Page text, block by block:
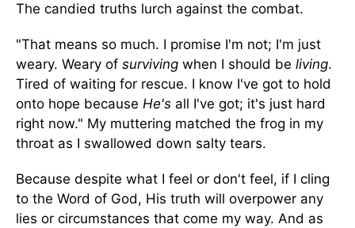
The candied truths lurch against the combat.
"That means so much. I promise I'm not; I'm just
weary. Weary of surviving when I should be living.
Tired of waiting for rescue. I know I've got to hold
onto hope because He's all I've got; it's just hard
right now." My muttering matched the frog in my
throat as I swallowed down salty tears.
Because despite what I feel or don't feel, if I cling
to the Word of God, His truth will overpower any
lies or circumstances that come my way. And as